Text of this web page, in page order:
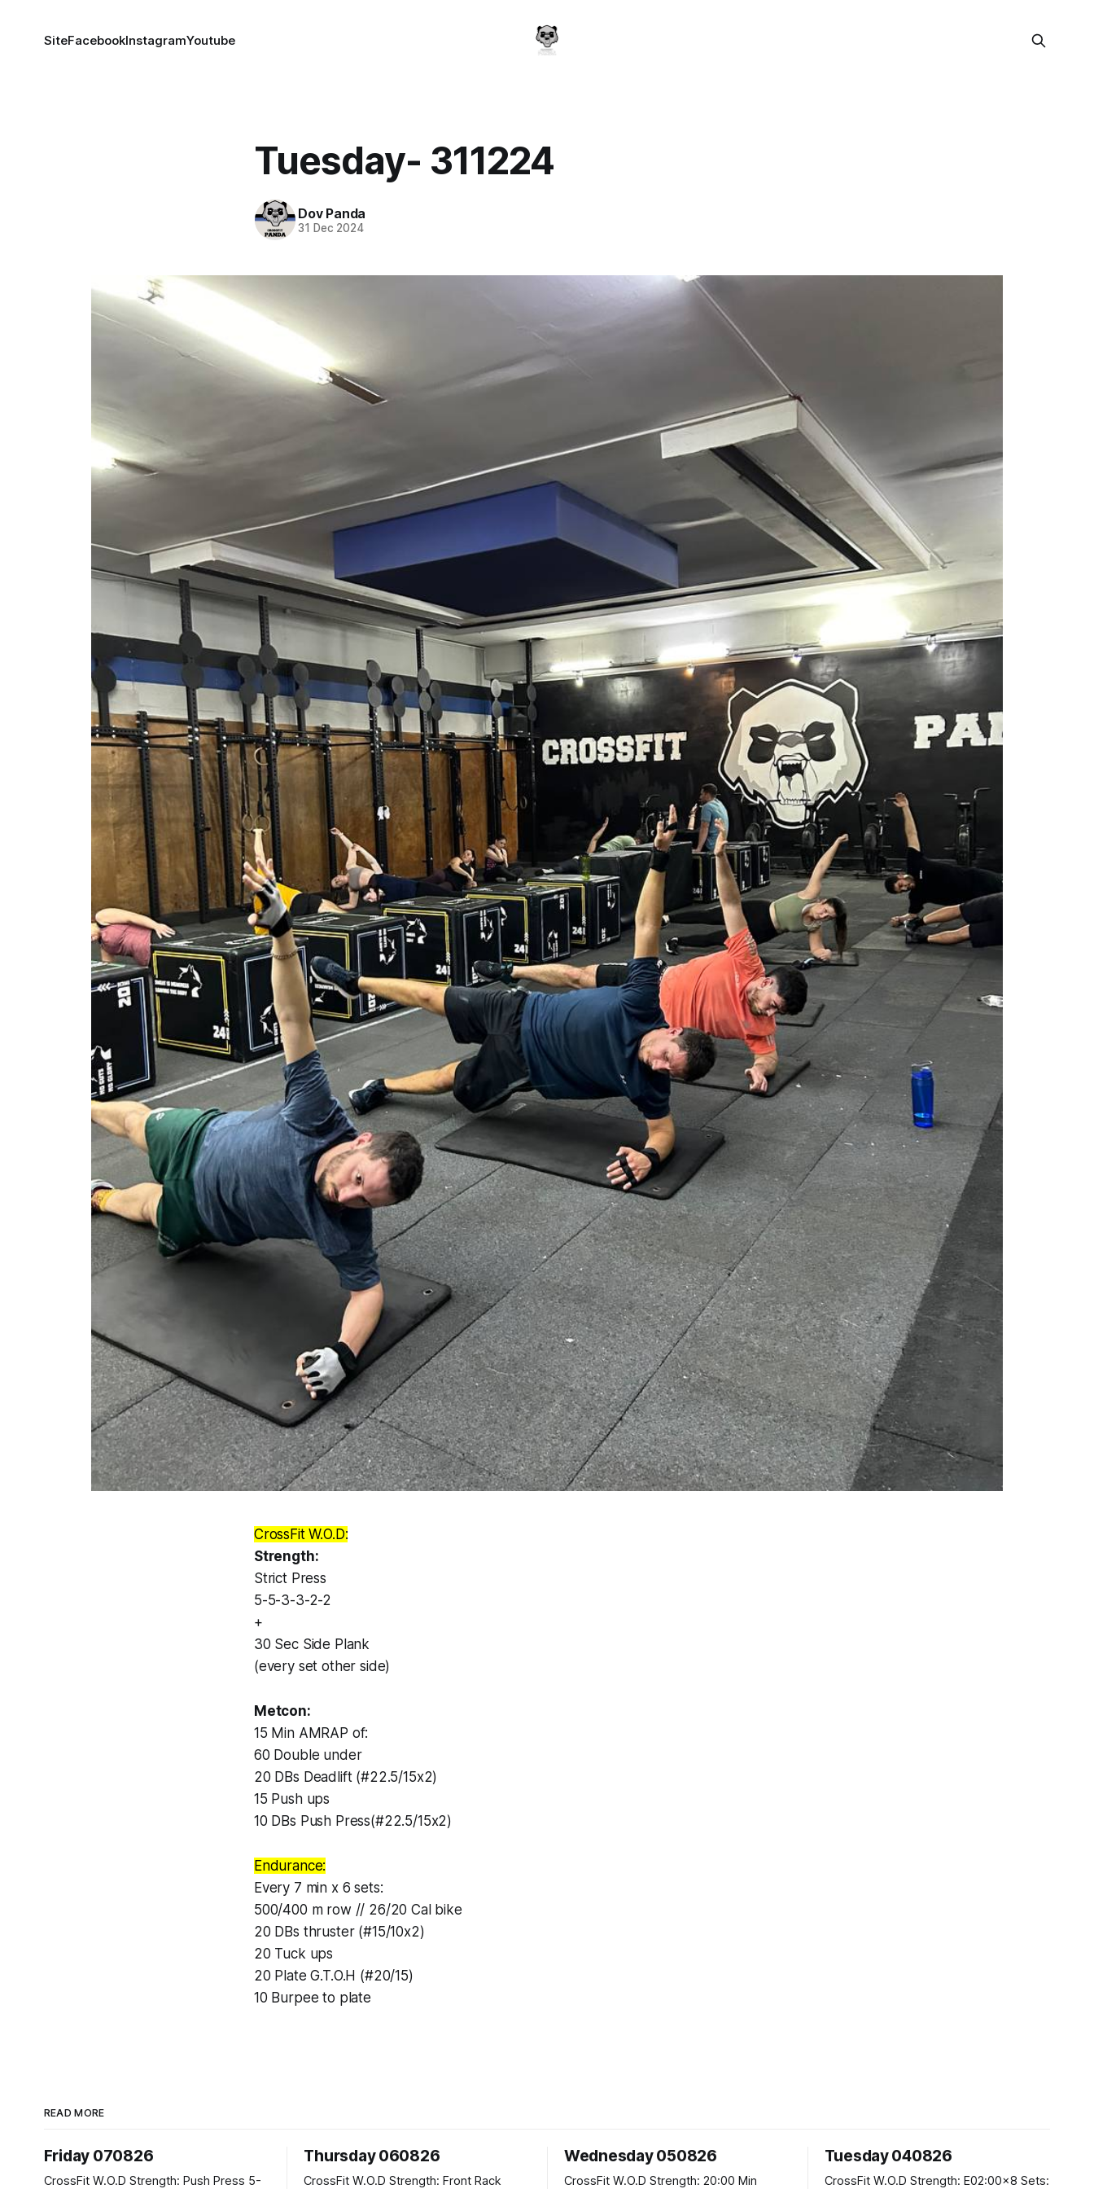
SiteFacebookInstagramYoutube
Tuesday- 311224
Dov Panda
31 Dec 2024
CrossFit W.O.D:
Strength:
Strict Press
5-5-3-3-2-2
+
30 Sec Side Plank
(every set other side)
Metcon:
15 Min AMRAP of:
60 Double under
20 DBs Deadlift (#22.5/15x2)
15 Push ups
10 DBs Push Press(#22.5/15x2)
Endurance:
Every 7 min x 6 sets:
500/400 m row // 26/20 Cal bike
20 DBs thruster (#15/10x2)
20 Tuck ups
20 Plate G.T.O.H (#20/15)
10 Burpee to plate
READ MORE
Friday 070826
CrossFit W.O.D Strength: Push Press 5-
Thursday 060826
CrossFit W.O.D Strength: Front Rack
Wednesday 050826
CrossFit W.O.D Strength: 20:00 Min
Tuesday 040826
CrossFit W.O.D Strength: E02:00x8 Sets: